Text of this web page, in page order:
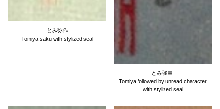
とみ弥作
Tomiya saku with stylized seal
とみ弥〓
Tomiya followed by unread character
with stylized seal